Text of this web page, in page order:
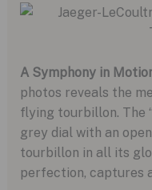
A Symphony in
photos reveals the
flying tourbillon. The
grey dial with an
tourbillon in all its
perfection, captures